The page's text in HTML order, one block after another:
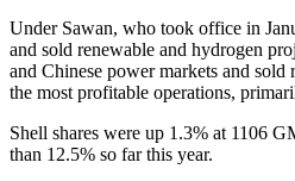
Under Sawan, who took office in
and sold renewable and hydrogen
and Chinese power markets and
the most profitable operations,
Shell shares were up 1.3% at 1106
than 12.5% so far this year.